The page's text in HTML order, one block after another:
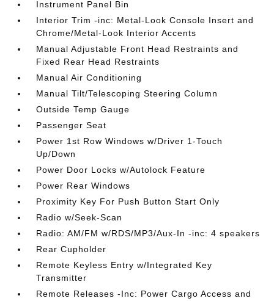
Instrument Panel Bin
Interior Trim -inc: Metal-Look Console Insert and
Chrome/Metal-Look Interior Accents
Manual Adjustable Front Head Restraints and
Fixed Rear Head Restraints
Manual Air Conditioning
Manual Tilt/Telescoping Steering Column
Outside Temp Gauge
Passenger Seat
Power 1st Row Windows w/Driver 1-Touch
Up/Down
Power Door Locks w/Autolock Feature
Power Rear Windows
Proximity Key For Push Button Start Only
Radio w/Seek-Scan
Radio: AM/FM w/RDS/MP3/Aux-In -inc: 4 speakers
Rear Cupholder
Remote Keyless Entry w/Integrated Key
Transmitter
Remote Releases -Inc: Power Cargo Access and